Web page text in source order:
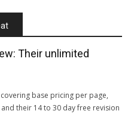
Their unlimited
base pricing per page,
their 14 to 30 day free revision